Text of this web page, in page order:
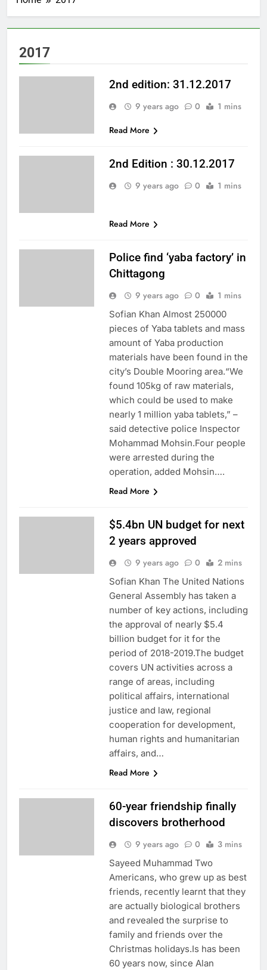
2017
2nd edition: 31.12.2017
9 years ago 0
1 mins
Read More
2nd Edition : 30.12.2017
9 years ago 0 1 mins
Read More
Police find ‘yaba factory’ in
Chittagong
9 years ago 0 1 mins
Sofian Khan Almost 250000
pieces of Yaba tablets and mass
amount of Yaba production
materials have been found in the
city’s Double Mooring area.“We
found 105kg of raw materials,
which could be used to make
nearly 1 million yaba tablets,” –
said detective police Inspector
Mohammad Mohsin.Four people
were arrested during the
operation, added Mohsin….
Read More
$5.4bn UN budget for next
2 years approved
9 years ago 0 2 mins
Sofian Khan The United Nations
General Assembly has taken a
number of key actions, including
the approval of nearly $5.4
billion budget for it for the
period of 2018-2019.The budget
covers UN activities across a
range of areas, including
political affairs, international
justice and law, regional
cooperation for development,
human rights and humanitarian
affairs, and…
Read More
60-year friendship finally
discovers brotherhood
9 years ago 0 3 mins
Sayeed Muhammad Two
Americans, who grew up as best
friends, recently learnt that they
are actually biological brothers
and revealed the surprise to
family and friends over the
Christmas holidays.Is has been
60 years now, since Alan